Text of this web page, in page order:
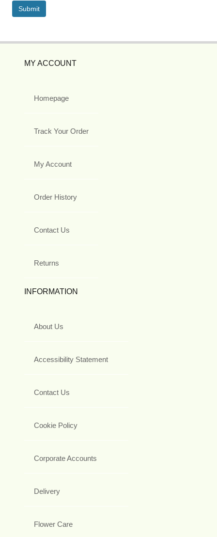
MY ACCOUNT
Homepage
Track Your Order
My Account
Order History
Contact Us
Returns
INFORMATION
About Us
Accessibility Statement
Contact Us
Cookie Policy
Corporate Accounts
Delivery
Flower Care